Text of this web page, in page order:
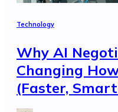
Technology
Why AI
Changing
(Faster,